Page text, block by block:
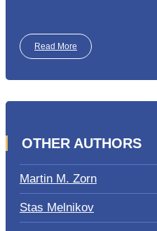
Read More
OTHER AUTHORS
Martin M. Zorn
Stas Melnikov